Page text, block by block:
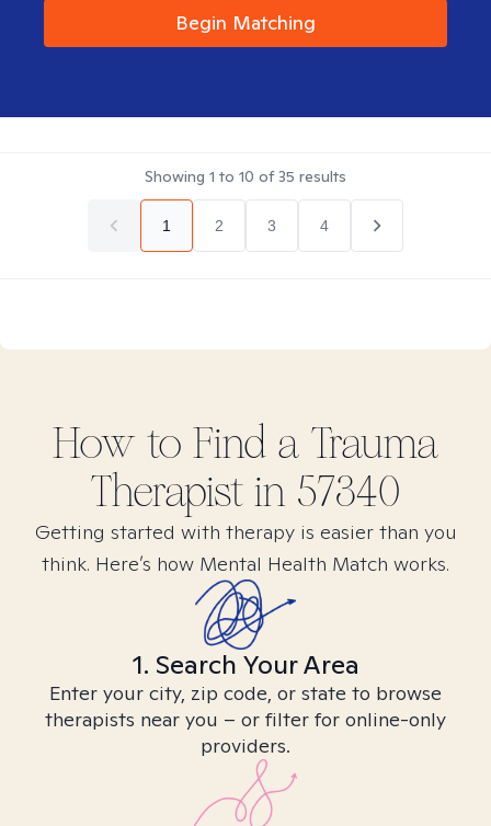
Begin Matching
Showing 1 to 10 of35 results
1 2 3 4
How to Find a Trauma
Therapist in 57340
Getting started with therapy is easier than you
think. Here’s how Mental Health Match works.
1. Search Your Area
Enter your city, zip code, or state to browse
therapists near you – or filter for online-only
providers.